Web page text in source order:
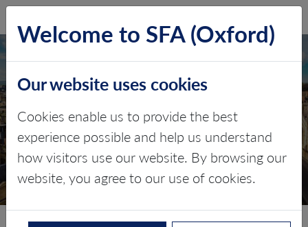
CLIENT LOGIN
Welcome to SFA (Oxford)
Our website uses cookies
Cookies enable us to provide the best
experience possible and help us understand
how visitors use our website. By browsing our
website, you agree to our use of cookies.